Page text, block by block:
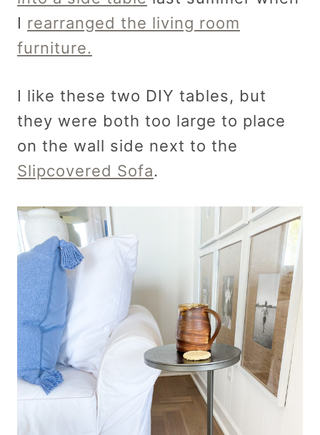
I rearranged the living room
furniture.
I like these two DIY tables, but
they were both too large to place
on the wall side next to the
Slipcovered Sofa.